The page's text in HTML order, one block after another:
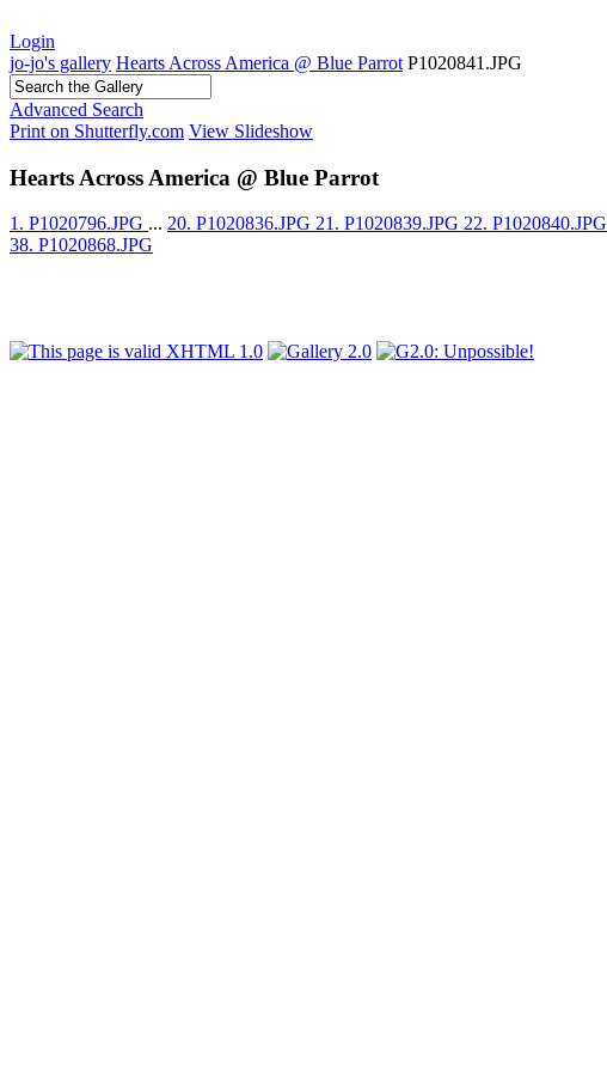
Login
jo-jo's gallery Hearts Across America @ Blue Parrot P1020841.JPG
Advanced Search
Print on Shutterfly.com View Slideshow
Hearts Across America @ Blue Parrot
1. P1020796.JPG ... 20. P1020836.JPG 21. P1020839.JPG 22. P1020840.JPG
38. P1020868.JPG